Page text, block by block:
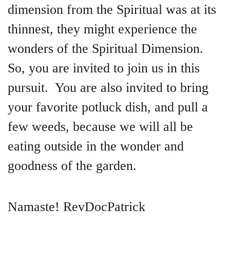
dimension from the Spiritual was at its
thinnest, they might experience the
wonders of the Spiritual Dimension.
So, you are invited to join us in this
pursuit. You are also invited to bring
your favorite potluck dish, and pull a
few weeds, because we will all be
eating outside in the wonder and
goodness of the garden.
Namaste! RevDocPatrick